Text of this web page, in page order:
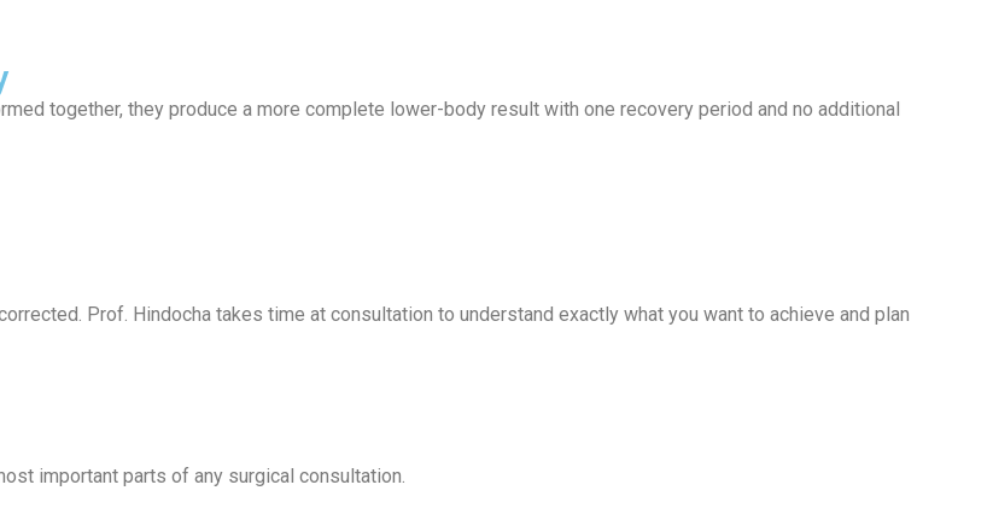
together, they produce a more complete lower-body result with one recovery period and no additional
Prof. Hindocha takes time at consultation to understand exactly what you want to achieve and plan
important parts of any surgical consultation.